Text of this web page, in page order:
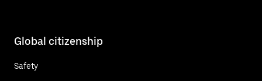
Global citizenship
Safety